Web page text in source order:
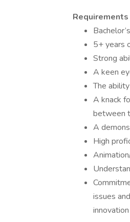
Requirements
5+ years
Strong
A keen
The
A knack
between
A
High
issues
innovation